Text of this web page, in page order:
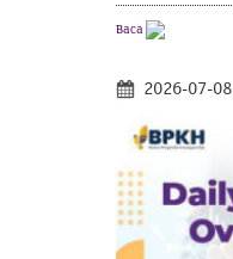
Baca
2026-07-08